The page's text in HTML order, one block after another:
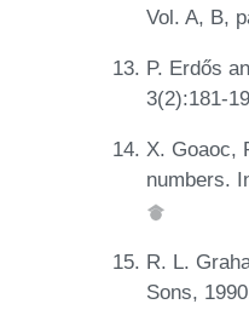
Vol. A, B,
P. Erdős
3(2):181-
X. Goaoc,
numbers.
R. L.
Sons,